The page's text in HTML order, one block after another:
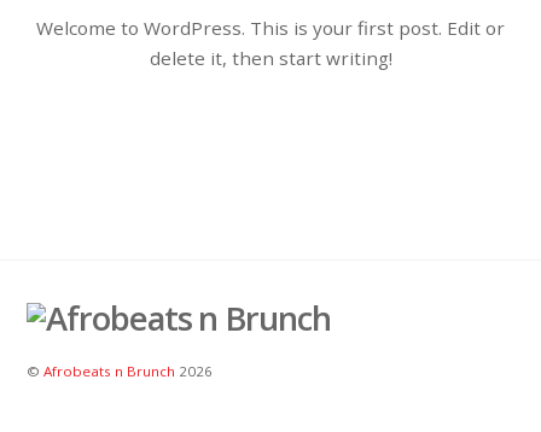
Welcome to WordPress. This is your first post. Edit or
delete it, then start writing!
©Afrobeats n Brunch 2026